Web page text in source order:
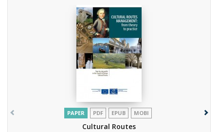
PAPER PDF EPUB MOBI
Cultural Routes